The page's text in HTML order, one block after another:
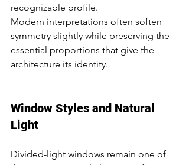
recognizable profile.
Modern interpretations often soften
symmetry slightly while preserving the
essential proportions that give the
architecture its identity.
Window Styles and Natural
Light
Divided-light windows remain one of